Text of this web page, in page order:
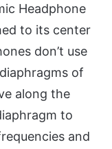
Headphone
to its center
don’t use
of
along the
to
and